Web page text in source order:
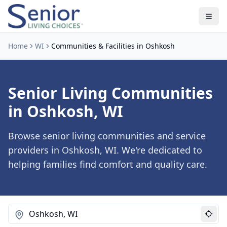
Home WI Communities & Facilities in Oshkosh
Senior Living Communities
in Oshkosh, WI
Browse senior living communities and service
providers in Oshkosh, WI. We're dedicated to
helping families find comfort and quality care.